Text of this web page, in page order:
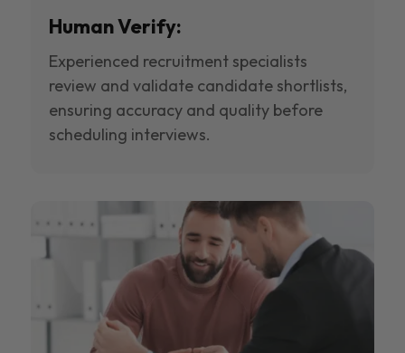
Human Verify:
Experienced recruitment specialists
review and validate candidate shortlists,
ensuring accuracy and quality before
scheduling interviews.